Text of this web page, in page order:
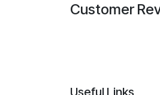
Customer